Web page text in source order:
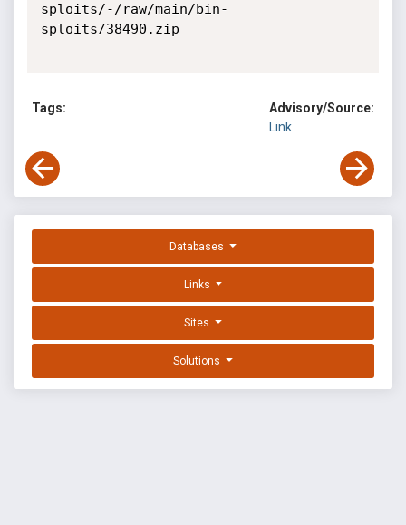
sploits/-/raw/main/bin-
sploits/38490.zip
Tags:
Advisory/Source:
Link
Databases
Links
Sites
Solutions